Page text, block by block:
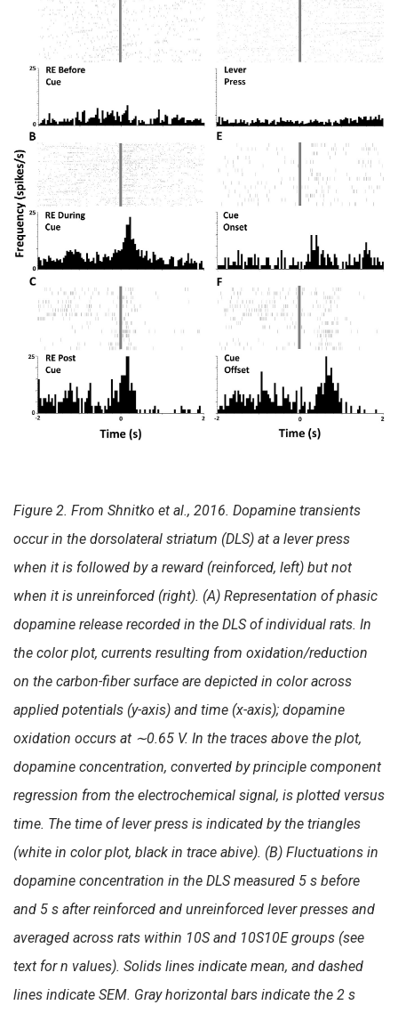
Figure 2. From Shnitko et al., 2016. Dopamine transients
occur in the dorsolateral striatum (DLS) at a lever press
when it is followed by a reward (reinforced, left) but not
when it is unreinforced (right). (A) Representation of phasic
dopamine release recorded in the DLS of individual rats. In
the color plot, currents resulting from oxidation/reduction
on the carbon-fiber surface are depicted in color across
applied potentials (y-axis) and time (x-axis); dopamine
oxidation occurs at ∼0.65 V. In the traces above the plot,
dopamine concentration, converted by principle component
regression from the electrochemical signal, is plotted versus
time. The time of lever press is indicated by the triangles
(white in color plot, black in trace abive). (B) Fluctuations in
dopamine concentration in the DLS measured 5 s before
and 5 s after reinforced and unreinforced lever presses and
averaged across rats within 10S and 10S10E groups (see
text for n values). Solids lines indicate mean, and dashed
lines indicate SEM. Gray horizontal bars indicate the 2 s